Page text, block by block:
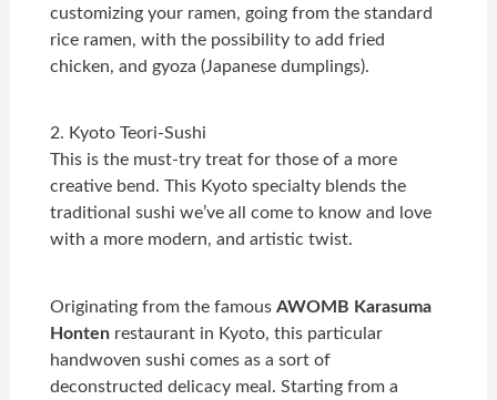
customizing your ramen, going from the standard
rice ramen, with the possibility to add fried
chicken, and gyoza (Japanese dumplings).
2. Kyoto Teori-Sushi
This is the must-try treat for those of a more
creative bend. This Kyoto specialty blends the
traditional sushi we’ve all come to know and love
with a more modern, and artistic twist.
Originating from the famousAWOMB Karasuma
Honten restaurant in Kyoto, this particular
handwoven sushi comes as a sort of
deconstructed delicacy meal. Starting from a